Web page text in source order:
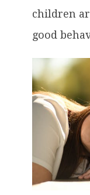
children
good